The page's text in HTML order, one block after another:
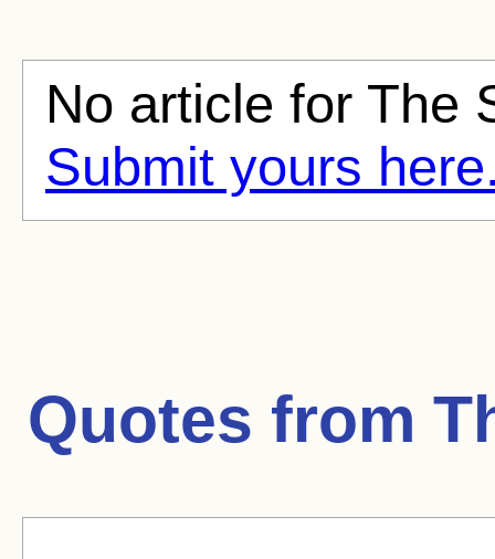
No article for The
Submit yours
Quotes from